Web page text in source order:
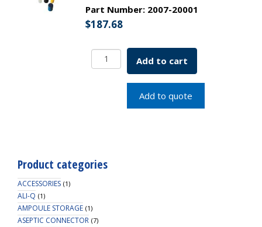
Part Number: 2007-20001
$187.68
Kaputs
Black
Add to cart
Add to quote
Product categories
ACCESSORIES (1)
ALI-Q (1)
AMPOULE STORAGE (1)
ASEPTIC CONNECTOR (7)